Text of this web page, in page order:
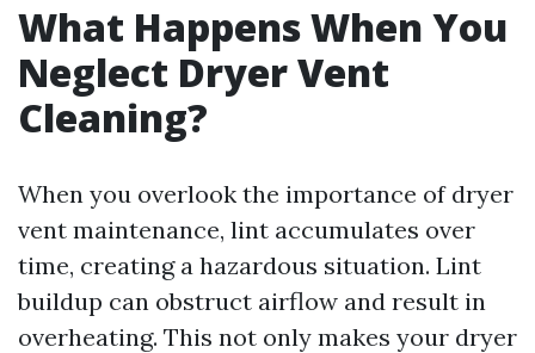
What Happens When You
Neglect Dryer Vent
Cleaning?
When you overlook the importance of dryer
vent maintenance, lint accumulates over
time, creating a hazardous situation. Lint
buildup can obstruct airflow and result in
overheating. This not only makes your dryer